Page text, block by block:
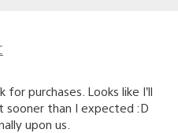
purchases. Looks like I’ll
than I expected :D
upon us.